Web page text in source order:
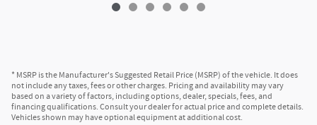
* MSRP is the Manufacturer's Suggested Retail Price (MSRP) of the vehicle. It does
not include any taxes, fees or other charges. Pricing and availability may vary
based on a variety of factors, including options, dealer, specials, fees, and
financing qualifications. Consult your dealer for actual price and complete details.
Vehicles shown may have optional equipment at additional cost.